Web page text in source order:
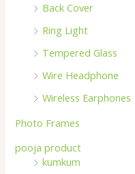
Back Cover
Ring Light
Tempered Glass
Wire Headphone
Wireless Earphones
Photo Frames
pooja product
kumkum